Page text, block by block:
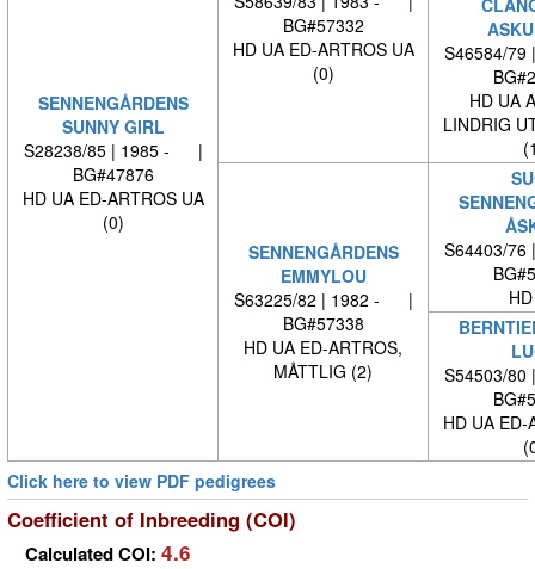
SENNENGÅRDENS
SUNNY GIRL
S28238/85 | 1985 - |
BG#47876
HD UA ED-ARTROS UA
(0)
BG#57332
HD UA ED-ARTROS UA
(0)
S46584/
HD UA
LINDRIG
SENNENGÅRDENS
EMMYLOU
S63225/82 | 1982 - |
BG#57338
HD UA ED-ARTROS,
MÅTTLIG (2)
S64403/
S54503/
HD UA ED-
Click here to view PDF pedigrees
Coefficient of Inbreeding (COI)
Calculated COI: 4.6